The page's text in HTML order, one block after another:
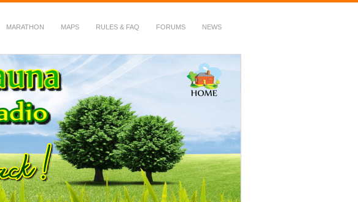
MARATHON MAPS RULES & FAQ FORUMS NEWS